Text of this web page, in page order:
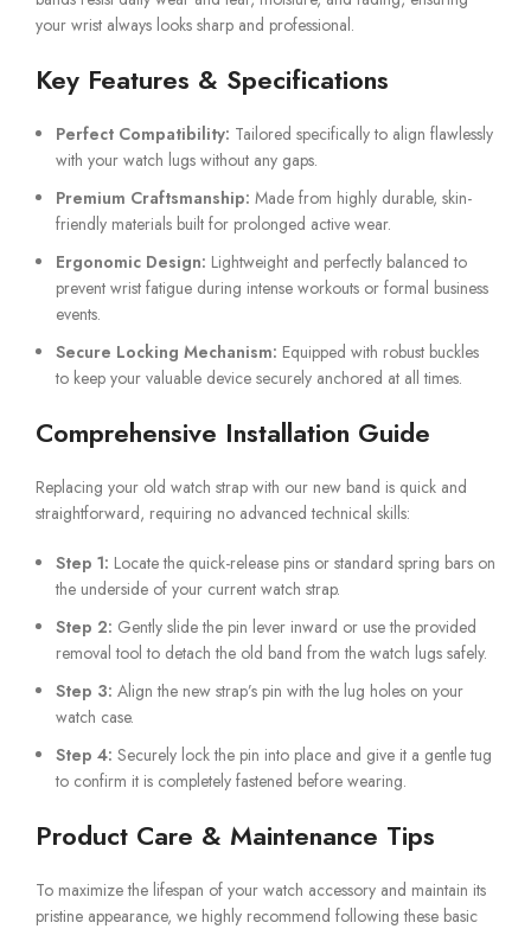
your wrist always looks sharp and professional.
Key Features & Specifications
Perfect Compatibility: Tailored specifically to align flawlessly
with your watch lugs without any gaps.
Premium Craftsmanship: Made from highly durable, skin-
friendly materials built for prolonged active wear.
Ergonomic Design: Lightweight and perfectly balanced to
prevent wrist fatigue during intense workouts or formal business
events.
Secure Locking Mechanism: Equipped with robust buckles
to keep your valuable device securely anchored at all times.
Comprehensive Installation Guide
Replacing your old watch strap with our new band is quick and
straightforward, requiring no advanced technical skills:
Step 1: Locate the quick-release pins or standard spring bars on
the underside of your current watch strap.
Step 2: Gently slide the pin lever inward or use the provided
removal tool to detach the old band from the watch lugs safely.
Step 3: Align the new strap’s pin with the lug holes on your
watch case.
Step 4: Securely lock the pin into place and give it a gentle tug
to confirm it is completely fastened before wearing.
Product Care & Maintenance Tips
To maximize the lifespan of your watch accessory and maintain its
pristine appearance, we highly recommend following these basic